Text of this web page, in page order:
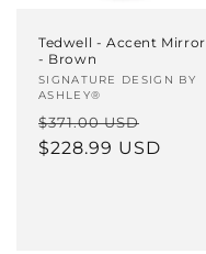
Tedwell - Accent Mirror
- Brown
Vendor:
SIGNATURE DESIGN BY
ASHLEY®
Regular
price
$371.00 USD
price
$228.99 USD